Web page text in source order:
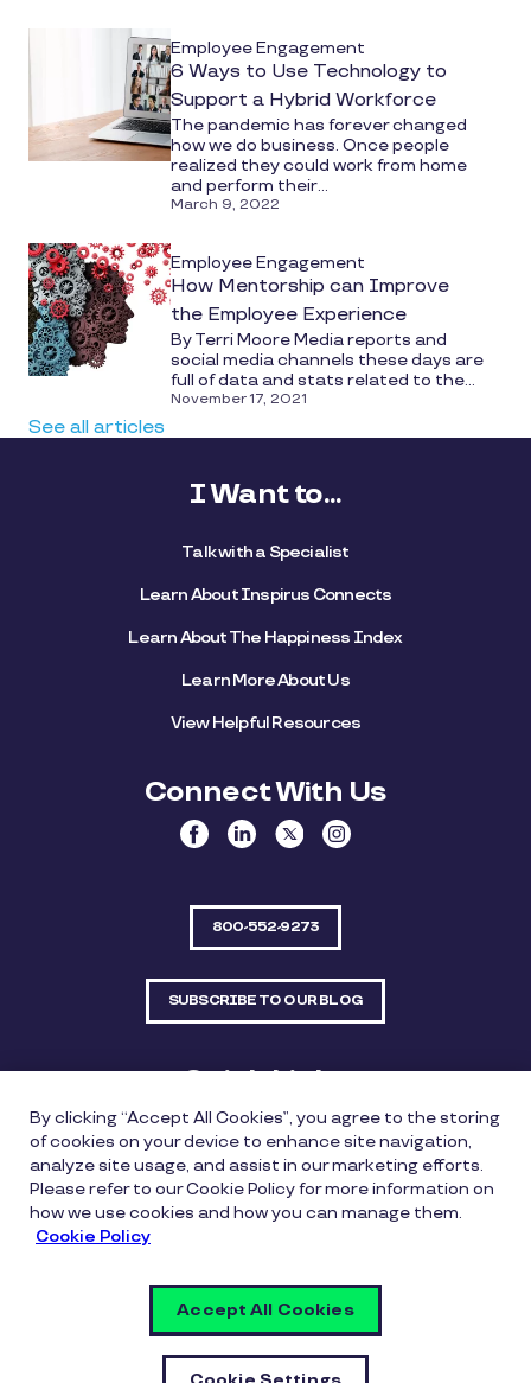
Employee Engagement
6 Ways to Use Technology to
Support a Hybrid Workforce
The pandemic has forever changed
how we do business. Once people
realized they could work from home
and perform their...
March 9, 2022
Employee Engagement
How Mentorship can Improve
the Employee Experience
By Terri Moore Media reports and
social media channels these days are
full of data and stats related to the...
November 17, 2021
See all articles
I Want to...
Talk with a Specialist
Learn About Inspirus Connects
Learn About The Happiness Index
Learn More About Us
View Helpful Resources
Connect With Us
800-552-9273
SUBSCRIBE TO OUR BLOG
Quick Links
Sitemap Contact Us
550 Bailey Avenue, Suite 300, Fort Worth, Texas
76107
Privacy Policy Copyright Policy Cookie Policy
Cookie Settings
By clicking “Accept All Cookies”, you agree to the storing
of cookies on your device to enhance site navigation,
analyze site usage, and assist in our marketing efforts.
Please refer to our Cookie Policy for more information on
how we use cookies and how you can manage them.
Cookie Policy
Accept All Cookies